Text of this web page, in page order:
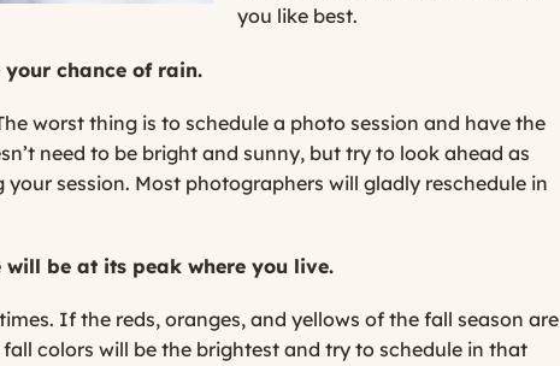
you like best.
chance of rain.
worst thing is to schedule a photo session and have the
need to be bright and sunny, but try to look ahead as
session. Most photographers will gladly reschedule in
be at its peak where you live.
If the reds, oranges, and yellows of the fall season are
colors will be the brightest and try to schedule in that